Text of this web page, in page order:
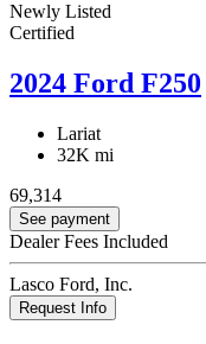
Newly Listed
Certified
2024 Ford F250
Lariat
32K mi
69,314
See payment
Dealer Fees Included
Lasco Ford, Inc.
Request Info